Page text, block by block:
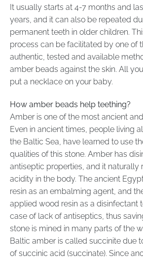
It usually starts at 4-7 months and
years, and it can also be repeated
permanent teeth in older children.
process can be facilitated by one of
authentic, tested and available
amber beads against the skin. All
put a necklace on your baby.
How amber beads help teething?
Amber is one of the most ancient
Even in ancient times, people living
the Baltic Sea, have learned to use
qualities of this stone. Amber has
antiseptic properties, and it naturally
acidity in the body. The ancient
resin as an embalming agent, and
applied wood resin as a disinfectant
case of lack of antiseptics, thus
stone is mined in many parts of the
Baltic amber is called succinite due
of succinic acid (succinate). Since